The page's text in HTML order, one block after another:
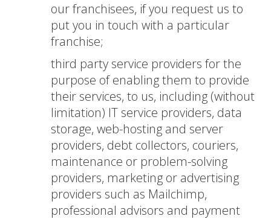
our franchisees, if you request us to
put you in touch with a particular
franchise;
third party service providers for the
purpose of enabling them to provide
their services, to us, including (without
limitation) IT service providers, data
storage, web-hosting and server
providers, debt collectors, couriers,
maintenance or problem-solving
providers, marketing or advertising
providers such as Mailchimp,
professional advisors and payment